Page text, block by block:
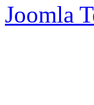
Joomla